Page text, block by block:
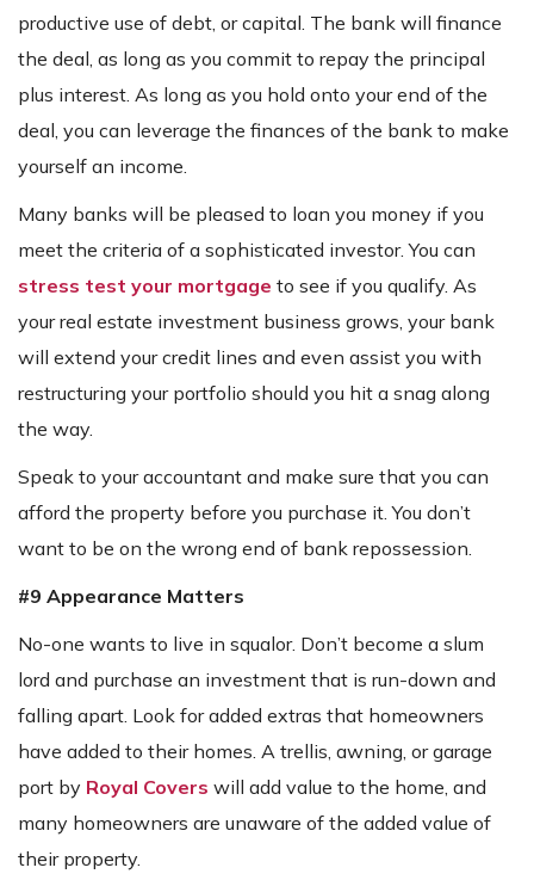
productive use of debt, or capital. The bank will finance
the deal, as long as you commit to repay the principal
plus interest. As long as you hold onto your end of the
deal, you can leverage the finances of the bank to make
yourself an income.
Many banks will be pleased to loan you money if you
meet the criteria of a sophisticated investor. You can
stress test your mortgage to see if you qualify. As
your real estate investment business grows, your bank
will extend your credit lines and even assist you with
restructuring your portfolio should you hit a snag along
the way.
Speak to your accountant and make sure that you can
afford the property before you purchase it. You don’t
want to be on the wrong end of bank repossession.
#9 Appearance Matters
No-one wants to live in squalor. Don’t become a slum
lord and purchase an investment that is run-down and
falling apart. Look for added extras that homeowners
have added to their homes. A trellis, awning, or garage
port by Royal Covers will add value to the home, and
many homeowners are unaware of the added value of
their property.